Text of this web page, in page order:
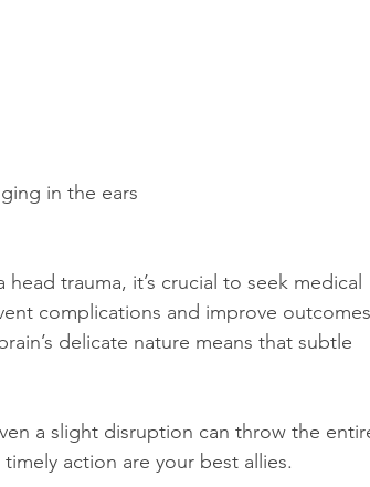
in the ears
trauma, it’s crucial to seek medical
complications and improve
delicate nature means that subtle
a slight disruption can throw the
action are your best allies.